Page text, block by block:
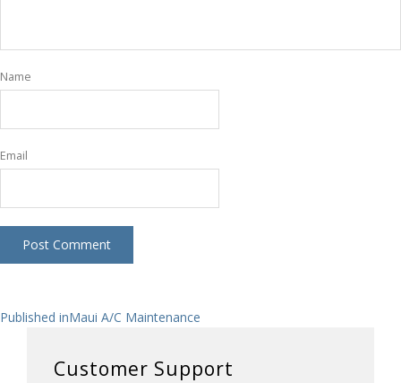
Name
Email
Post
Published inMaui A/C Maintenance
Customer Support